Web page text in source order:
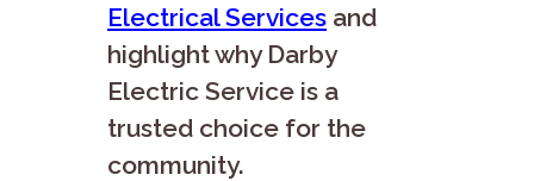
Electrical Services and
highlight why Darby
Electric Service is a
trusted choice for the
community.